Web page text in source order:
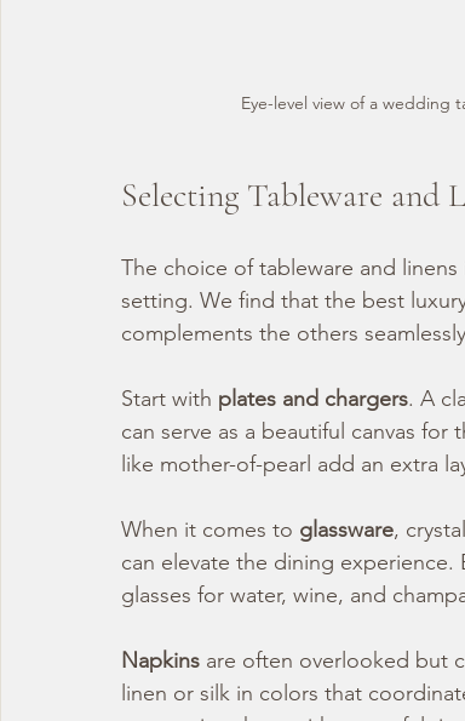
Eye-level view of a wedding
Selecting Tableware and
The choice of tableware and
setting. We find that the best
complements the others
Start with plates and chargers. A
can serve as a beautiful canvas for
like mother-of-pearl add an extra
When it comes to glassware,
can elevate the dining
glasses for water, wine, and
Napkins are often overlooked but
linen or silk in colors that